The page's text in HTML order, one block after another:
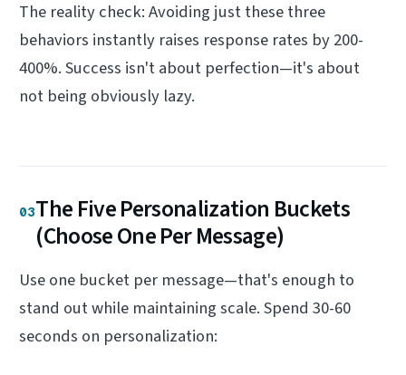
The reality check: Avoiding just these three
behaviors instantly raises response rates by 200-
400%. Success isn't about perfection—it's about
not being obviously lazy.
03The Five Personalization Buckets
(Choose One Per Message)
Use one bucket per message—that's enough to
stand out while maintaining scale. Spend 30-60
seconds on personalization: